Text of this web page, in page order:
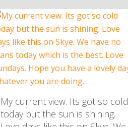
My current view. Its got so cold
today but the sun is shining.